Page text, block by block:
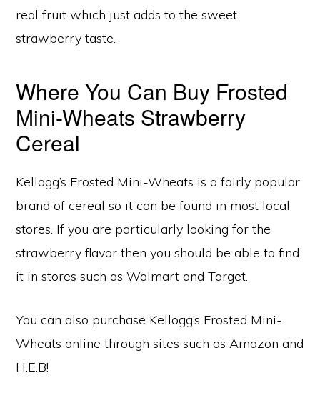
real fruit which just adds to the sweet
strawberry taste.
Where You Can Buy Frosted
Mini-Wheats Strawberry
Cereal
Kellogg’s Frosted Mini-Wheats is a fairly popular
brand of cereal so it can be found in most local
stores. If you are particularly looking for the
strawberry flavor then you should be able to find
it in stores such as Walmart and Target.
You can also purchase Kellogg’s Frosted Mini-
Wheats online through sites such as Amazon and
H.E.B!